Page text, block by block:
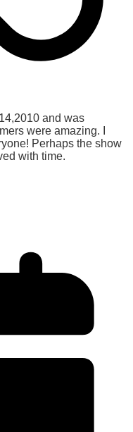
and was
were amazing. I
Perhaps the show
with time.